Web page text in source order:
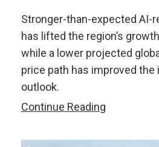
Stronger-than-expected AI-
has lifted the region’s
while a lower projected
price path has improved the
outlook.
Continue Reading
Takeaways